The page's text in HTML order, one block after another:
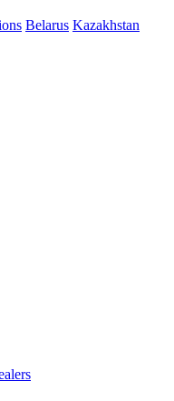
Belarus Kazakhstan